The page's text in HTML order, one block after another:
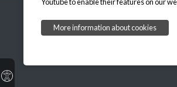
Copyright © 2026, Welcome to
More information about cookies